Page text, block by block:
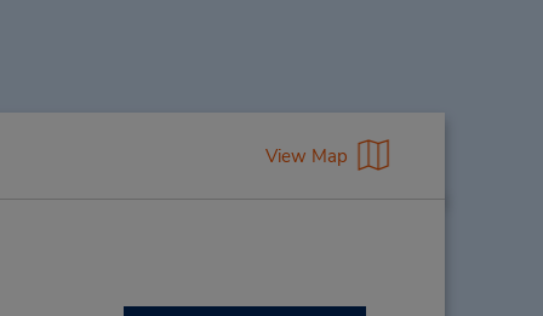
View Map